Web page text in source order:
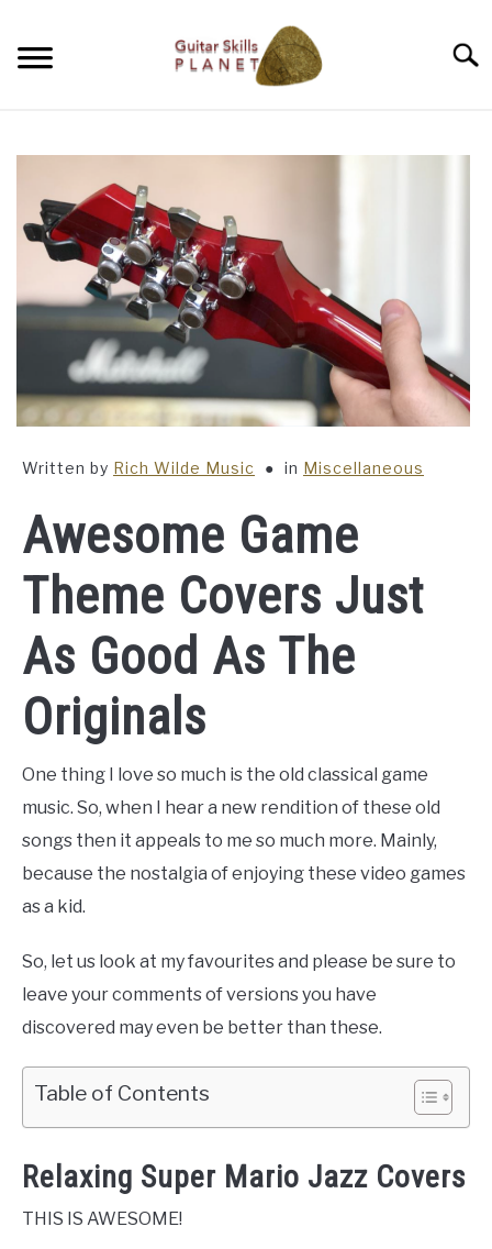
content
RICH WILDE MUSIC
CONTACT
LATEST NEWS
Awesome Game
Theme Covers Just
As Good As The
Originals
Written by Rich Wilde Music in Miscellaneous
One thing I love so much is the old classical game
music. So, when I hear a new rendition of these old
songs then it appeals to me so much more. Mainly,
because the nostalgia of enjoying these video games
as a kid.
So, let us look at my favourites and please be sure to
leave your comments of versions you have
discovered may even be better than these.
Table of Contents
Relaxing Super Mario Jazz Covers
THIS IS AWESOME!